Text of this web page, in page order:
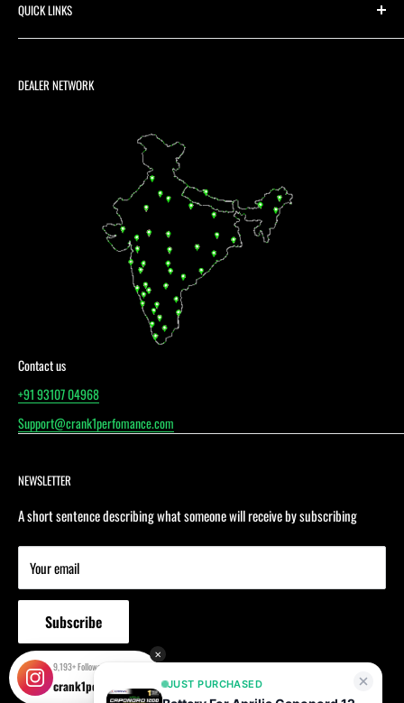
QUICK LINKS
Contact us
B2B / Dealer / Distributor
Warranty Registration
DEALER NETWORK
Contact us
‪+91 93107 04968‬
Support@crank1perfomance.com
NEWSLETTER
A short sentence describing what someone will receive by subscribing
Your email
Subscribe
✕
9,193+ Followers!
crank1performance JUST PURCHASED